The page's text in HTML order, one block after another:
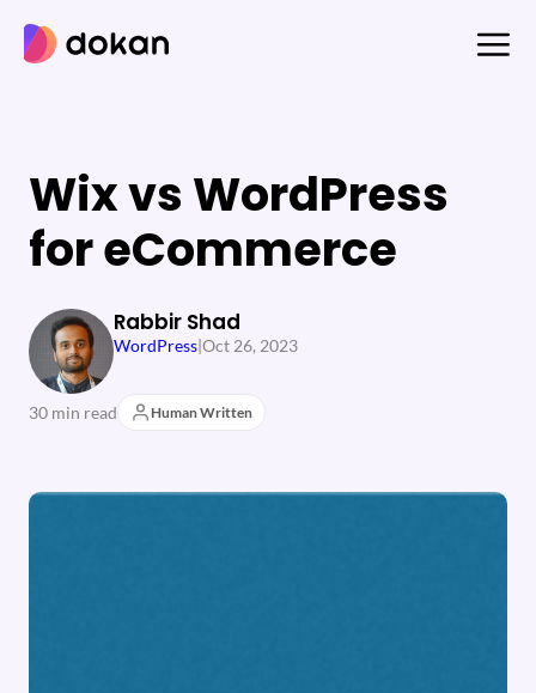
content
Wix vs WordPress
for eCommerce
Rabbir Shad
WordPress|Oct 26, 2023
30 min read Human Written